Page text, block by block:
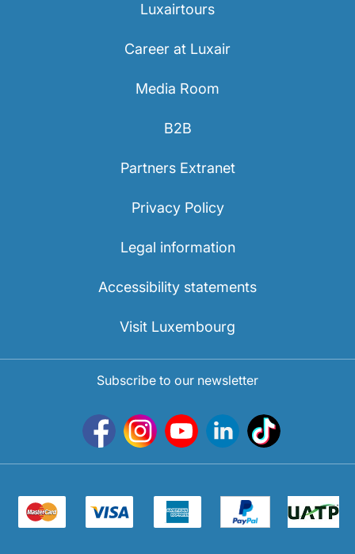
Luxairtours
Career at Luxair
Media Room
B2B
Partners Extranet
Privacy Policy
Legal information
Accessibility statements
Visit Luxembourg
Subscribe to our newsletter